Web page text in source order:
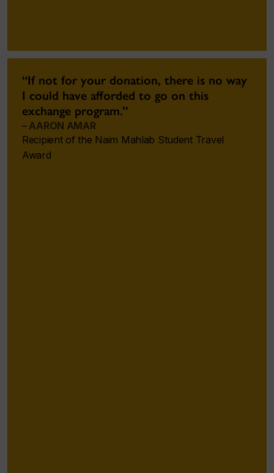
“If not for your donation, there is no way
I could have afforded to go on this
exchange program.”
– AARON AMAR
Recipient of the Naim Mahlab Student Travel
Award